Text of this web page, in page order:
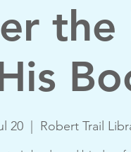
the
20 Robert Trail